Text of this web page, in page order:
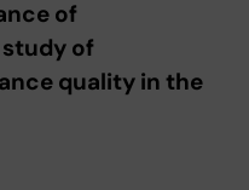
of
study of
quality in the